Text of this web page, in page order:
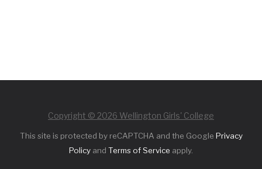
Copyright © 2026 Wellington Girls' College
This site is protected by reCAPTCHA and the Google Privacy
Policy and Terms of Service apply.